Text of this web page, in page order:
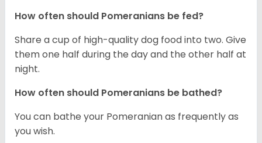
How often should Pomeranians be fed?
Share a cup of high-quality dog food into two. Give
them one half during the day and the other half at
night.
How often should Pomeranians be bathed?
You can bathe your Pomeranian as frequently as
you wish.